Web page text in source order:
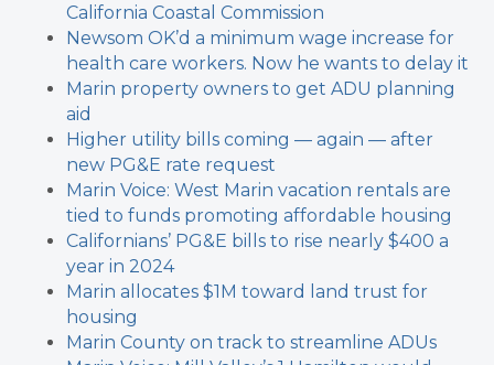
California Coastal Commission
Newsom OK’d a minimum wage increase for
health care workers. Now he wants to delay it
Marin property owners to get ADU planning
aid
Higher utility bills coming — again — after
new PG&E rate request
Marin Voice: West Marin vacation rentals are
tied to funds promoting affordable housing
Californians’ PG&E bills to rise nearly $400 a
year in 2024
Marin allocates $1M toward land trust for
housing
Marin County on track to streamline ADUs